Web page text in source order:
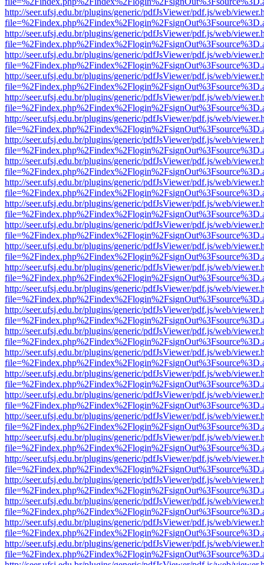
http://seer.ufsj.edu.br/plugins/generic/pdfJsViewer/pdf.js/web/
http://seer.ufsj.edu.br/plugins/generic/pdfJsViewer/pdf.js/web/
http://seer.ufsj.edu.br/plugins/generic/pdfJsViewer/pdf.js/web/
http://seer.ufsj.edu.br/plugins/generic/pdfJsViewer/pdf.js/web/
http://seer.ufsj.edu.br/plugins/generic/pdfJsViewer/pdf.js/web/
http://seer.ufsj.edu.br/plugins/generic/pdfJsViewer/pdf.js/web/
http://seer.ufsj.edu.br/plugins/generic/pdfJsViewer/pdf.js/web/
http://seer.ufsj.edu.br/plugins/generic/pdfJsViewer/pdf.js/web/
http://seer.ufsj.edu.br/plugins/generic/pdfJsViewer/pdf.js/web/
http://seer.ufsj.edu.br/plugins/generic/pdfJsViewer/pdf.js/web/
http://seer.ufsj.edu.br/plugins/generic/pdfJsViewer/pdf.js/web/
http://seer.ufsj.edu.br/plugins/generic/pdfJsViewer/pdf.js/web/
http://seer.ufsj.edu.br/plugins/generic/pdfJsViewer/pdf.js/web/
http://seer.ufsj.edu.br/plugins/generic/pdfJsViewer/pdf.js/web/
http://seer.ufsj.edu.br/plugins/generic/pdfJsViewer/pdf.js/web/
http://seer.ufsj.edu.br/plugins/generic/pdfJsViewer/pdf.js/web/
http://seer.ufsj.edu.br/plugins/generic/pdfJsViewer/pdf.js/web/
http://seer.ufsj.edu.br/plugins/generic/pdfJsViewer/pdf.js/web/
http://seer.ufsj.edu.br/plugins/generic/pdfJsViewer/pdf.js/web/
http://seer.ufsj.edu.br/plugins/generic/pdfJsViewer/pdf.js/web/
http://seer.ufsj.edu.br/plugins/generic/pdfJsViewer/pdf.js/web/
http://seer.ufsj.edu.br/plugins/generic/pdfJsViewer/pdf.js/web/
http://seer.ufsj.edu.br/plugins/generic/pdfJsViewer/pdf.js/web/
http://seer.ufsj.edu.br/plugins/generic/pdfJsViewer/pdf.js/web/
http://seer.ufsj.edu.br/plugins/generic/pdfJsViewer/pdf.js/web/
http://seer.ufsj.edu.br/plugins/generic/pdfJsViewer/pdf.js/web/